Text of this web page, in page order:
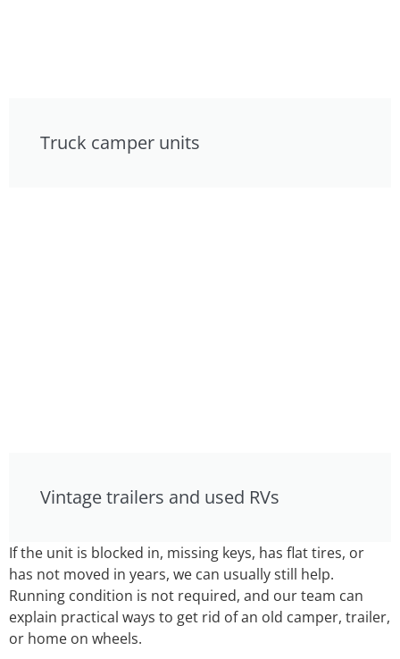
Truck camper units
Vintage trailers and used RVs
If the unit is blocked in, missing keys, has flat tires, or
has not moved in years, we can usually still help.
Running condition is not required, and our team can
explain practical ways to get rid of an old camper, trailer,
or home on wheels.